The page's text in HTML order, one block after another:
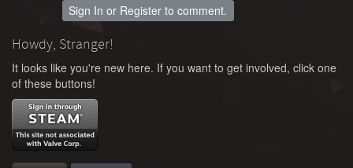
Sign In or Register to comment.
Howdy, Stranger!
It looks like you're new here. If you want to get involved, click one
of these buttons!